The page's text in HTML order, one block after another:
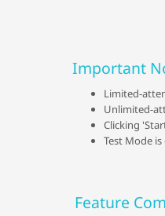
Important
Limited-
Unlimited-
Clicking
Test Mode
Feature